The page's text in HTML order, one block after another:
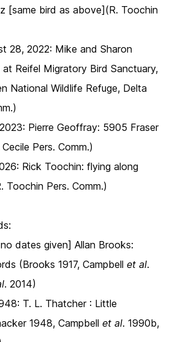
[same bird as above](R. Toochin
28, 2022: Mike and Sharon
Reifel Migratory Bird Sanctuary,
National Wildlife Refuge, Delta
Pierre Geoffray: 5905 Fraser
Pers. Comm.)
Rick Toochin: flying along
Toochin Pers. Comm.)
dates given] Allan Brooks:
(Brooks 1917, Campbell et al.
. 2014)
T. L. Thatcher : Little
1948, Campbell et al. 1990b,